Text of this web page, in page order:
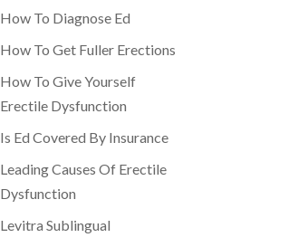
How To Diagnose Ed
How To Get Fuller Erections
How To Give Yourself
Erectile Dysfunction
Is Ed Covered By Insurance
Leading Causes Of Erectile
Dysfunction
Levitra Sublingual